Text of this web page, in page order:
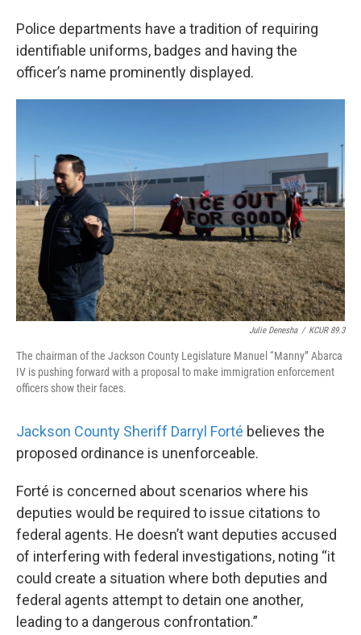
Police departments have a tradition of requiring
identifiable uniforms, badges and having the
officer’s name prominently displayed.
Julie Denesha / KCUR 89.3
The chairman of the Jackson County Legislature Manuel “Manny” Abarca
IV is pushing forward with a proposal to make immigration enforcement
officers show their faces.
Jackson County Sheriff Darryl Forté believes the
proposed ordinance is unenforceable.
Forté is concerned about scenarios where his
deputies would be required to issue citations to
federal agents. He doesn’t want deputies accused
of interfering with federal investigations, noting “it
could create a situation where both deputies and
federal agents attempt to detain one another,
leading to a dangerous confrontation.”